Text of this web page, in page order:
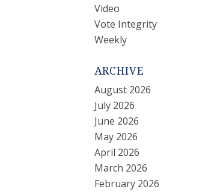
Video
Vote Integrity
Weekly
ARCHIVE
August 2026
July 2026
June 2026
May 2026
April 2026
March 2026
February 2026